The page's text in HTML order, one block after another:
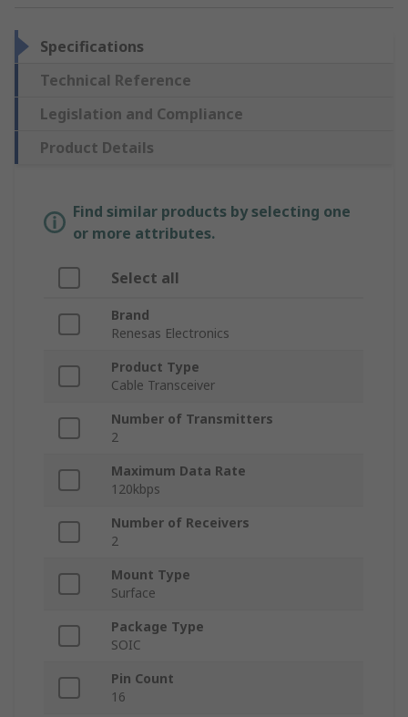
Specifications
Technical Reference
Legislation and Compliance
Product Details
Find similar products by selecting one
or more attributes.
Select all
Brand
Renesas Electronics
Product Type
Cable Transceiver
Number of Transmitters
2
Maximum Data Rate
120kbps
Number of Receivers
2
Mount Type
Surface
Package Type
SOIC
Pin Count
16